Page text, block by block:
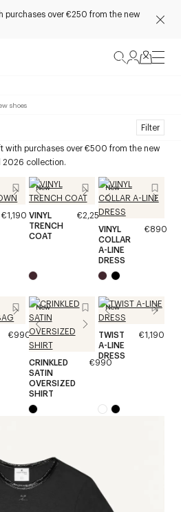
purchases over €250 from the new
shoes
Filter
with purchases over €500 from the new
2026 collection.
€1,190
New
VINYL
TRENCH
COAT
€2,250
New
VINYL
COLLAR
A-LINE
DRESS
€890
€990
New
CRINKLED
SATIN
OVERSIZED
SHIRT
€990
New
TWIST
A-LINE
DRESS
€1,190